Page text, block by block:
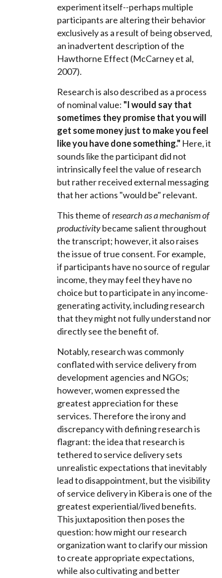
experiment itself--perhaps multiple
participants are altering their behavior
exclusively as a result of being observed,
an inadvertent description of the
Hawthorne Effect (McCarney et al,
2007).
Research is also described as a process
of nominal value: "I would say that
sometimes they promise that you will
get some money just to make you feel
like you have done something." Here, it
sounds like the participant did not
intrinsically feel the value of research
but rather received external messaging
that her actions "would be" relevant.
This theme ofresearch as a mechanism of
productivitybecame salient throughout
the transcript; however, it also raises
the issue of true consent. For example,
if participants have no source of regular
income, they may feel they have no
choice but to participate in any income-
generating activity, including research
that they might not fully understand nor
directly see the benefit of.
Notably, research was commonly
conflated with service delivery from
development agencies and NGOs;
however, women expressed the
greatest appreciation for these
services. Therefore the irony and
discrepancy with defining research is
flagrant: the idea that research is
tethered to service delivery sets
unrealistic expectations that inevitably
lead to disappointment, but the visibility
of service delivery in Kibera is one of the
greatest experiential/lived benefits.
This juxtaposition then poses the
question: how might our research
organization want to clarify our mission
to create appropriate expectations,
while also cultivating and better